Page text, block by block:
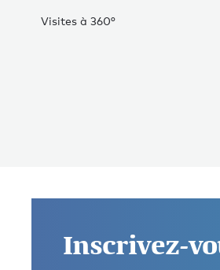
Visites à 360°
Inscrivez-